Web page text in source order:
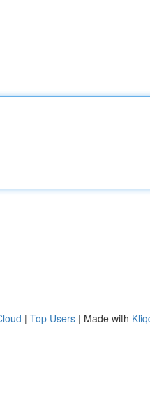
| Top Users | Made with